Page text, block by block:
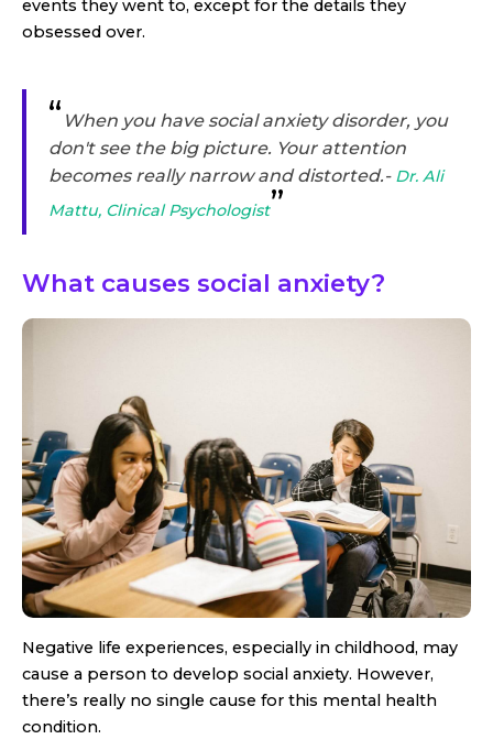
events they went to, except for the details they
obsessed over.
“ When you have social anxiety disorder, you
don't see the big picture. Your attention
becomes really narrow and distorted.- Dr. Ali
Mattu, Clinical Psychologist”
What causes social anxiety?
Negative life experiences, especially in childhood, may
cause a person to develop social anxiety. However,
there’s really no single cause for this mental health
condition.